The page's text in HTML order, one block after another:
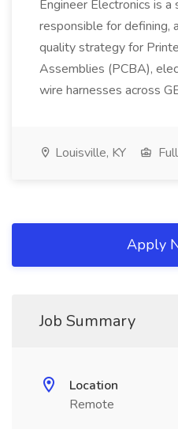
Engineer Electronics is
responsible for defining,
quality strategy for
Assemblies (PCBA),
wire harnesses across
Louisville, KY
Apply
Job Summary
Location
Remote